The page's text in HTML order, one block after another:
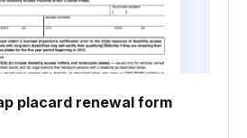
placard renewal form